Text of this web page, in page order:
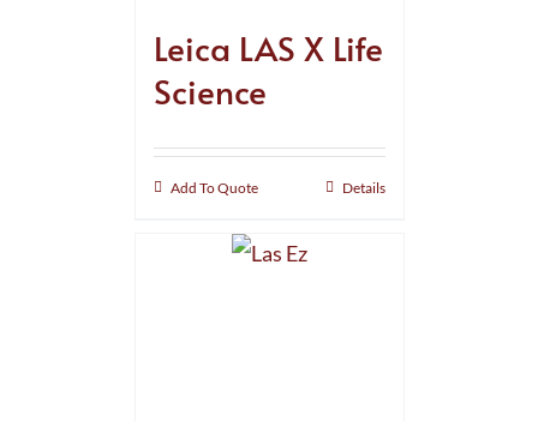
Leica LAS X Life
Science
Add To Quote Details